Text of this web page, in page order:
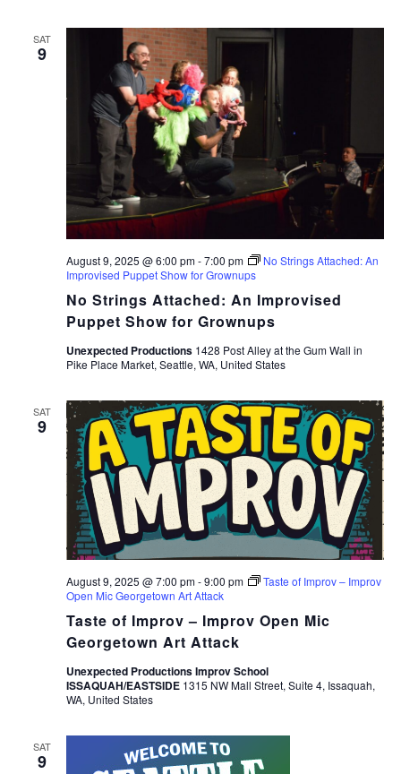
SAT
9
No Strings Attached: An Improvised
Puppet Show for Grownups
August 9, 2025 @ 6:00 pm-7:00 pm
No Strings Attached: An
Improvised Puppet Show for Grownups
Unexpected Productions 1428 Post Alley at the Gum Wall in
Pike Place Market, Seattle, WA, United States
SAT
9
Taste of Improv – Improv Open Mic
Georgetown Art Attack
August 9, 2025 @ 7:00 pm-9:00 pm
Taste of Improv – Improv
Open Mic Georgetown Art Attack
Unexpected Productions Improv School
ISSAQUAH/EASTSIDE 1315 NW Mall Street, Suite 4, Issaquah,
WA, United States
SAT
9